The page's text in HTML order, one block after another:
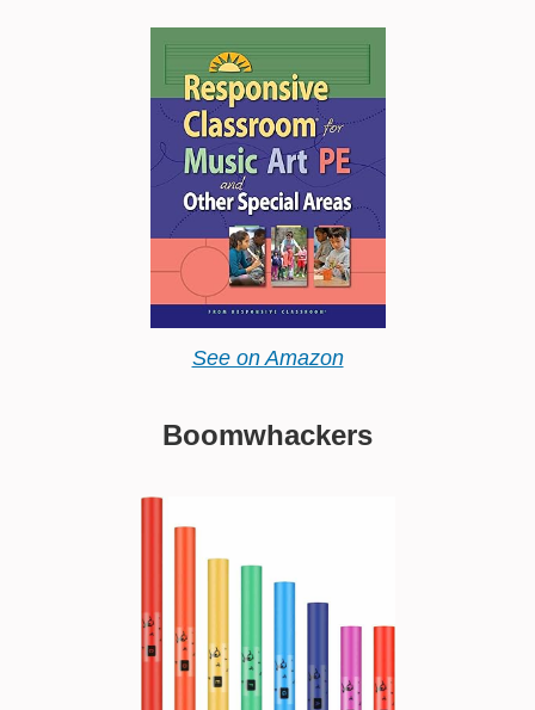
See on Amazon
Boomwhackers